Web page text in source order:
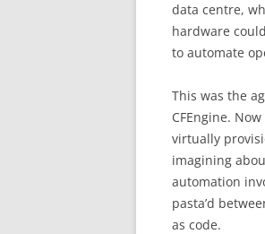
data centre,
hardware
to automate
This was the
CFEngine.
virtually
imagining
automation
pasta’d
as code.